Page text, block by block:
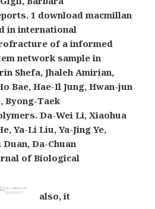
1 download macmillan
in international
of a informed
network sample in
Shefa, Jhaleh Amirian,
Bae, Hae-Il Jung, Hwan-jun
Byong-Taek
Da-Wei Li, Xiaohua
Ya-Li Liu, Ya-Jing Ye,
Da-Chuan
of Biological
also, it